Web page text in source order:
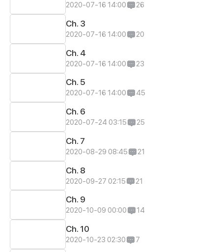
2020-07-16 14:00 26
Ch. 3
2020-07-16 14:00 20
Ch. 4
2020-07-16 14:00 23
Ch. 5
2020-07-16 14:00 45
Ch. 6
2020-07-24 03:15 25
Ch. 7
2020-08-29 08:45 21
Ch. 8
2020-09-27 02:15 21
Ch. 9
2020-10-09 00:00 14
Ch. 10
2020-10-23 02:30 7